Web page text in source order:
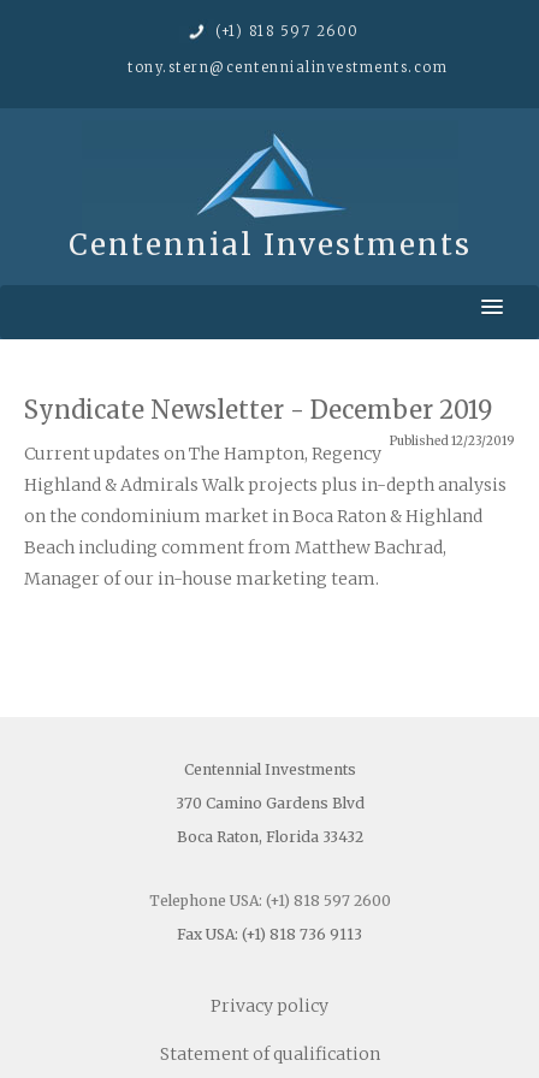
(+1) 818 597 2600
tony.stern@ centennialinvestments.com
Centennial Investments
Approach
Portfolio
Our Investors
Company News
Syndicate Newsletter - December 2019
Published 12/23/2019
Current updates on The Hampton, Regency
Highland & Admirals Walk projects plus in-depth analysis
on the condominium market in Boca Raton & Highland
Beach including comment from Matthew Bachrad,
Manager of our in-house marketing team.
Centennial Investments
370 Camino Gardens Blvd
Boca Raton, Florida 33432
Telephone USA: (+1) 818 597 2600
Fax USA: (+1) 818 736 9113
Privacy policy
Statement of qualification